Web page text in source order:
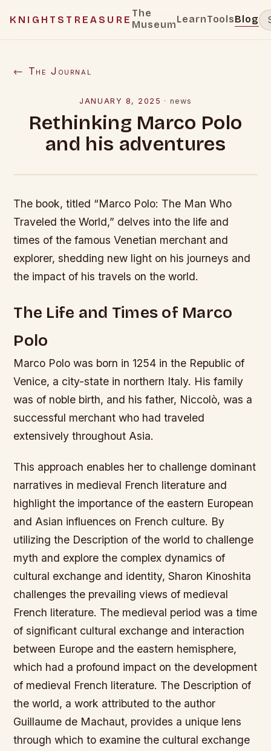
KNIGHTSTREASURE
The
MuseumLearnToolsBlog
← The Journal
JANUARY 8, 2025 · news
Rethinking Marco Polo
and his adventures
The book, titled “Marco Polo: The Man Who
Traveled the World,” delves into the life and
times of the famous Venetian merchant and
explorer, shedding new light on his journeys and
the impact of his travels on the world.
The Life and Times of Marco
Polo
Marco Polo was born in 1254 in the Republic of
Venice, a city-state in northern Italy. His family
was of noble birth, and his father, Niccolò, was a
successful merchant who had traveled
extensively throughout Asia.
This approach enables her to challenge dominant
narratives in medieval French literature and
highlight the importance of the eastern European
and Asian influences on French culture. By
utilizing the Description of the world to challenge
myth and explore the complex dynamics of
cultural exchange and identity, Sharon Kinoshita
challenges the prevailing views of medieval
French literature. The medieval period was a time
of significant cultural exchange and interaction
between Europe and the eastern hemisphere,
which had a profound impact on the development
of medieval French literature. The Description of
the world, a work attributed to the author
Guillaume de Machaut, provides a unique lens
through which to examine the cultural exchange